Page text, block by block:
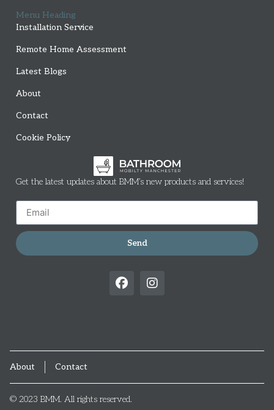
Menu Heading
Installation Service
Remote Home Assessment
Latest Blogs
About
Contact
Cookie Policy
Get the latest updates about BMM’s new products and services!
Send
About Contact
© 2023 BMM. All rights reserved.